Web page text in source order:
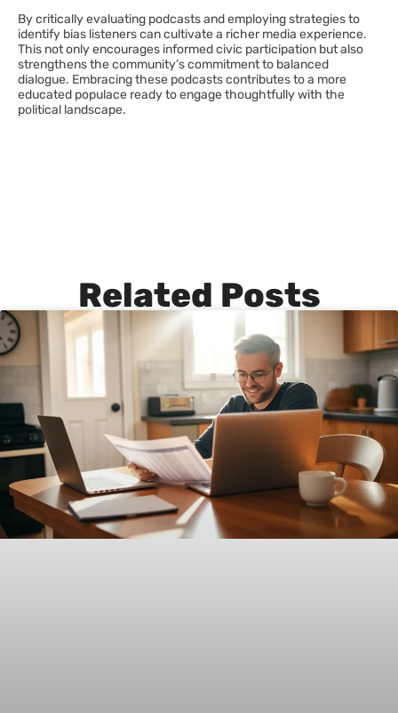
By critically evaluating podcasts and employing strategies to
identify bias listeners can cultivate a richer media experience.
This not only encourages informed civic participation but also
strengthens the community’s commitment to balanced
dialogue. Embracing these podcasts contributes to a more
educated populace ready to engage thoughtfully with the
political landscape.
Related Posts